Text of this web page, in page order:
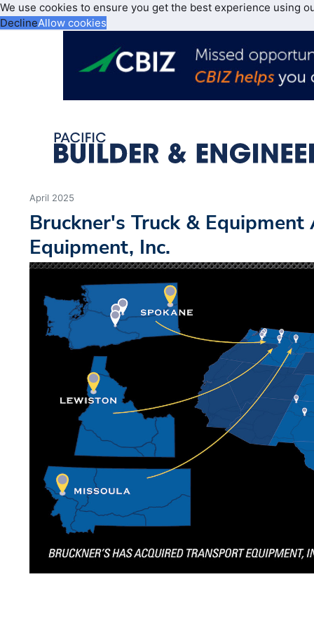
We use cookies to ensure you get the best experience using
DeclineAllow cookies
April 2025
Bruckner's Truck &
Equipment, Inc.